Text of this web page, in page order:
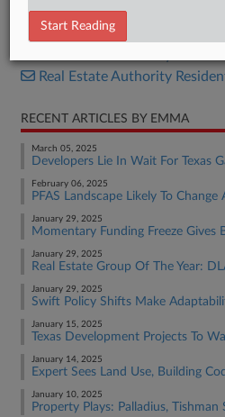
RELATED SECTIONS
Real Estate Authority
RECENT ARTICLES BY EMMA
March 05, 2025
Developers Lie In Wait For Texas
February 06, 2025
PFAS Landscape Likely To
January 29, 2025
Momentary Funding Freeze Gives
January 29, 2025
Real Estate Group Of The Year:
January 29, 2025
Swift Policy Shifts Make
January 15, 2025
Texas Development Projects To
January 14, 2025
Expert Sees Land Use, Building
January 10, 2025
Property Plays: Palladius, Tishman
Start Reading